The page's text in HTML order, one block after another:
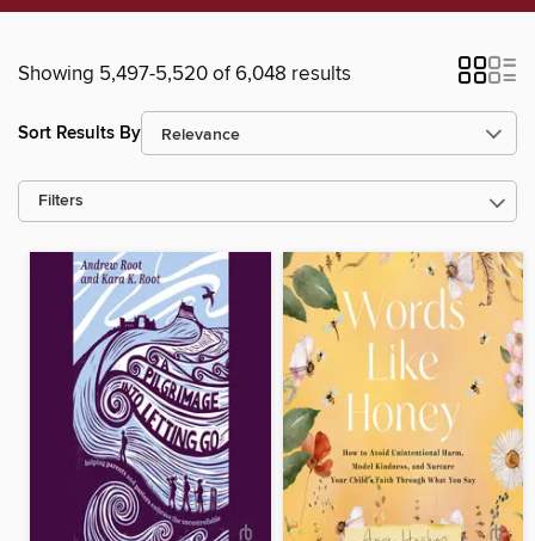
Showing 5,497-5,520 of 6,048 results
Sort Results By
Filters